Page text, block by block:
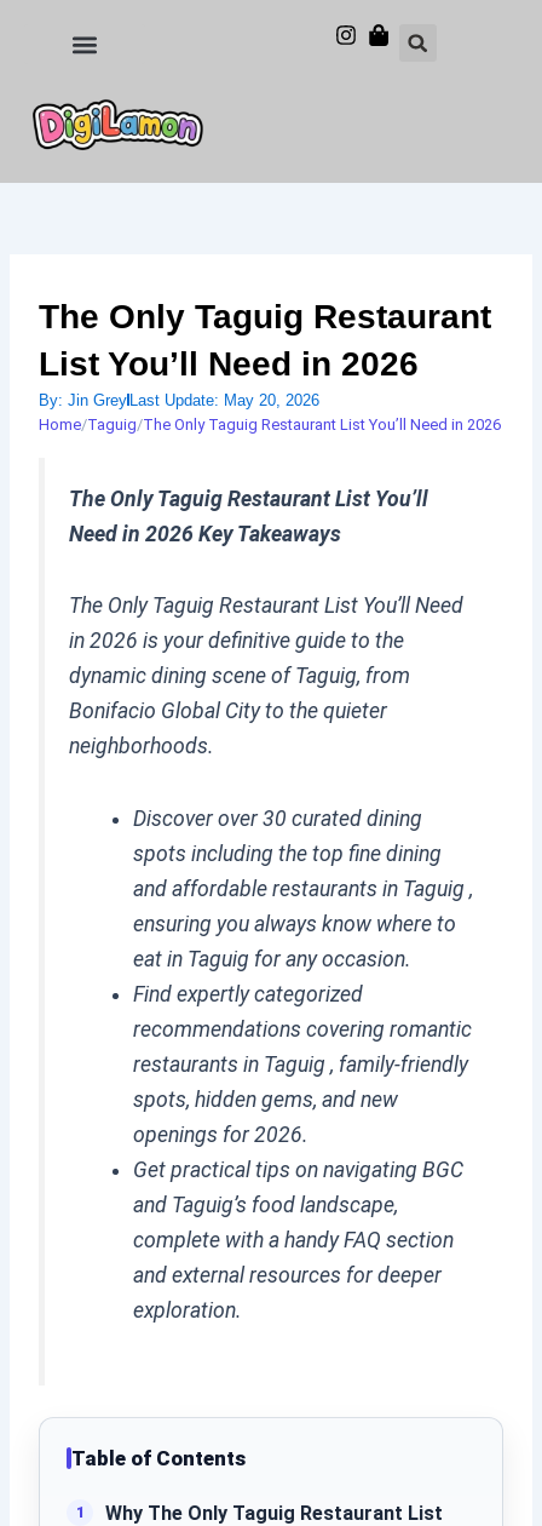
The Only Taguig Restaurant
List You’ll Need in 2026
By: Jin GreyLast Update: May 20, 2026
Home/Taguig/The Only Taguig Restaurant List You’ll Need in 2026
The Only Taguig Restaurant List You’ll
Need in 2026 Key Takeaways
The Only Taguig Restaurant List You’ll Need
in 2026 is your definitive guide to the
dynamic dining scene of Taguig, from
Bonifacio Global City to the quieter
neighborhoods.
Discover over 30 curated dining
spots including the top fine dining
and affordable restaurants in Taguig ,
ensuring you always know where to
eat in Taguig for any occasion.
Find expertly categorized
recommendations covering romantic
restaurants in Taguig , family-friendly
spots, hidden gems, and new
openings for 2026.
Get practical tips on navigating BGC
and Taguig’s food landscape,
complete with a handy FAQ section
and external resources for deeper
exploration.
Table of Contents
Why The Only Taguig Restaurant List